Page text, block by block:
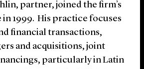
partner, joined the firm’s
in 1999. His practice focuses
financial transactions,
and acquisitions, joint
particularly in Latin